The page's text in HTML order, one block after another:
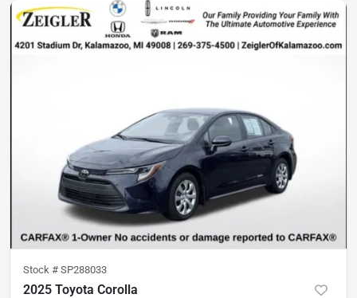
Stock # SP288033
2025 Toyota Corolla